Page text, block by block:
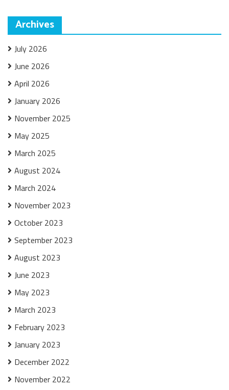
Archives
July 2026
June 2026
April 2026
January 2026
November 2025
May 2025
March 2025
August 2024
March 2024
November 2023
October 2023
September 2023
August 2023
June 2023
May 2023
March 2023
February 2023
January 2023
December 2022
November 2022